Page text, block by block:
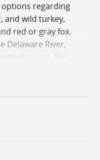
regarding
and wild turkey,
red or gray fox.
Delaware River,
showing. The